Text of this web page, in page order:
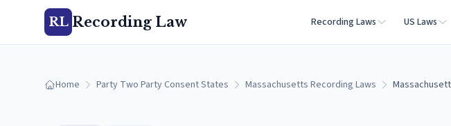
RL Recording Law Recording Laws US Laws
Home Party Two Party Consent States Massachusetts Recording Laws